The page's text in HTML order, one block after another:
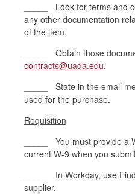
_____ Look for terms and
any other documentation
of the item.
_____ Obtain those
contracts@uada.edu.
_____ State in the email
used for the purchase.
Requisition
_____ You must provide a
current W-9 when you
_____ In Workday, use
supplier.